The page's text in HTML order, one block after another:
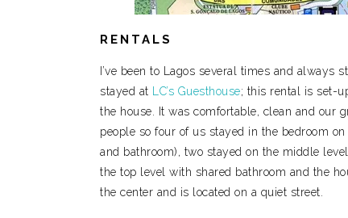
RENTALS
I’ve been to Lagos several times and always
stayed at
LC’s Guesthouse; this rental is set-
the house. It was comfortable, clean and our
people so four of us stayed in the bedroom
and bathroom), two stayed on the middle
the top level with shared bathroom and the
the center and is located on a quiet street.